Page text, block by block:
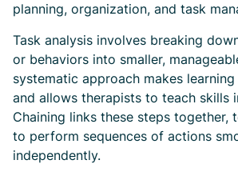
planning, organization, and task
Task analysis involves breaking
or behaviors into smaller,
systematic approach makes
and allows therapists to teach skills
Chaining links these steps together,
to perform sequences of actions
independently.